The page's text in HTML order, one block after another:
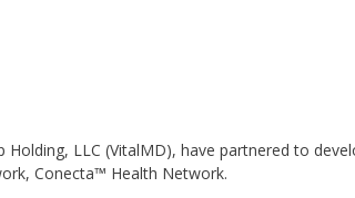
LLC (VitalMD), have partnered to
Conecta™ Health Network.